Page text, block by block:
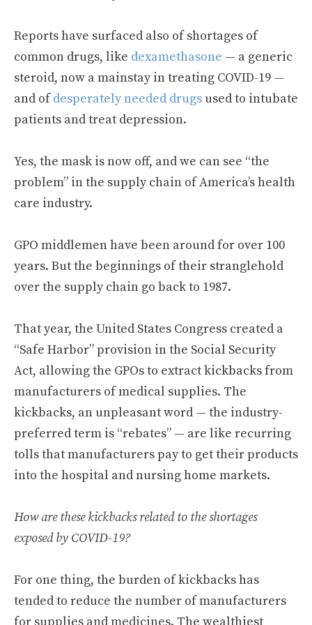
Reports have surfaced also of shortages of
common drugs, like dexamethasone — a generic
steroid, now a mainstay in treating COVID-19 —
and ofdesperately needed drugs used to intubate
patients and treat depression.
Yes, the mask is now off, and we can see “the
problem” in the supply chain of America’s health
care industry.
GPO middlemen have been around for over 100
years. But the beginnings of their stranglehold
over the supply chain go back to 1987.
That year, the United States Congress created a
“Safe Harbor” provision in the Social Security
Act, allowing the GPOs to extract kickbacks from
manufacturers of medical supplies. The
kickbacks, an unpleasant word — the industry-
preferred term is “rebates” — are like recurring
tolls that manufacturers pay to get their products
into the hospital and nursing home markets.
How are these kickbacks related to the shortages
exposed by COVID-19?
For one thing, the burden of kickbacks has
tended to reduce the number of manufacturers